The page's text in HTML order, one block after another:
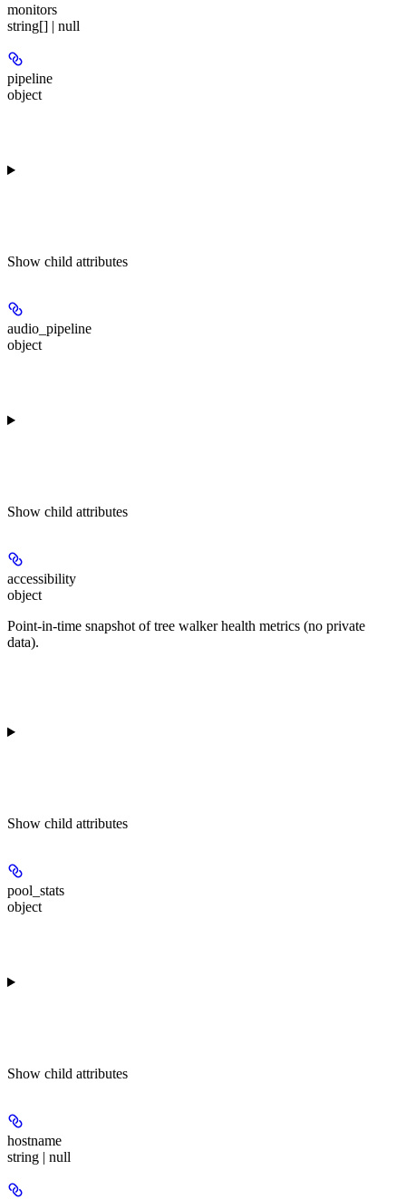
monitors
string[] | null
pipeline
object
Show child attributes
audio_pipeline
object
Show child attributes
accessibility
object
Point-in-time snapshot of tree walker health metrics (no private
data).
Show child attributes
pool_stats
object
Show child attributes
hostname
string | null